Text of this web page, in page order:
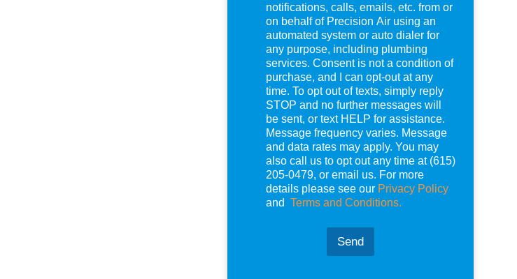
notifications, calls, emails, etc. from or
on behalf of Precision Air using an
automated system or auto dialer for
any purpose, including plumbing
services. Consent is not a condition of
purchase, and I can opt-out at any
time. To opt out of texts, simply reply
STOP and no further messages will
be sent, or text HELP for assistance.
Message frequency varies. Message
and data rates may apply. You may
also call us to opt out any time at (615)
205-0479, or email us. For more
details please see our Privacy Policy
and Terms and Conditions.
Send